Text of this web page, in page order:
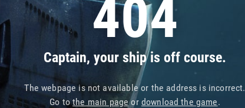
404
Captain, your ship is off course.
The webpage is not available or the address is incorrect.
Go tothe main pageor download the game.